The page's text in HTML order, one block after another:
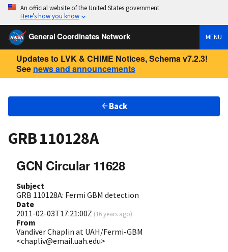
An official website of the United States government
Here’s how you know
General Coordinates Network MENU
Updates to LVK & CHIME Notices, Schema v7.2.3!
See news and announcements
Back
GRB 110128A
GCN Circular 11628
Subject
GRB 110128A: Fermi GBM detection
Date
2011-02-03T17:21:00Z (16 years ago)
From
Vandiver Chaplin at UAH/Fermi-GBM
<chapliv@email.uah.edu>